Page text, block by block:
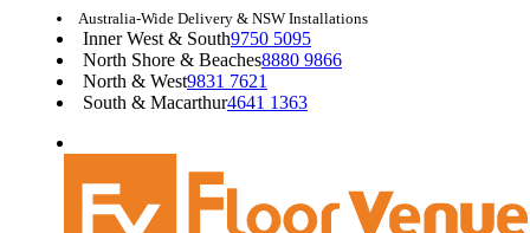
Australia-Wide Delivery & NSW Installations
Inner West & South9750 5095
North Shore & Beaches8880 9866
North & West9831 7621
South & Macarthur4641 1363